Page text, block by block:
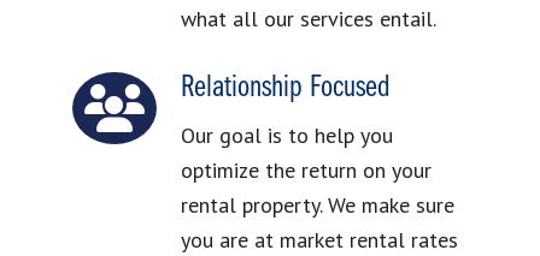
what all our services entail.
Relationship Focused
Our goal is to help you
optimize the return on your
rental property. We make sure
you are at market rental rates